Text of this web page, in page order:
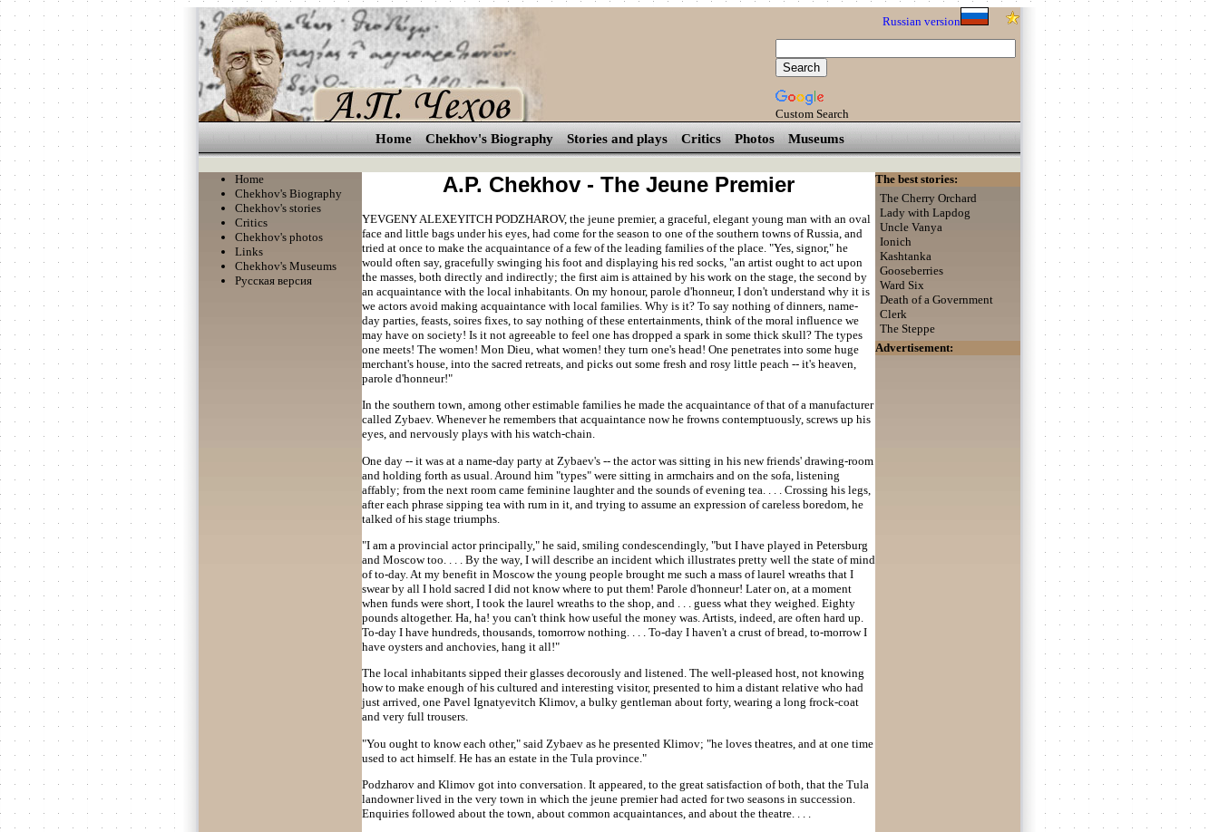
Russian version
Custom Search
Home Chekhov's Biography Stories and plays Critics Photos Museums
Home
Chekhov's Biography
Chekhov's stories
Critics
Chekhov's photos
Links
Chekhov's Museums
Русская версия
A.P. Chekhov - The Jeune Premier
YEVGENY ALEXEYITCH PODZHAROV, the jeune premier, a graceful, elegant young man with an oval
face and little bags under his eyes, had come for the season to one of the southern towns of Russia, and
tried at once to make the acquaintance of a few of the leading families of the place. "Yes, signor," he
would often say, gracefully swinging his foot and displaying his red socks, "an artist ought to act upon
the masses, both directly and indirectly; the first aim is attained by his work on the stage, the second by
an acquaintance with the local inhabitants. On my honour, parole d'honneur, I don't understand why it is
we actors avoid making acquaintance with local families. Why is it? To say nothing of dinners, name-
day parties, feasts, soires fixes, to say nothing of these entertainments, think of the moral influence we
may have on society! Is it not agreeable to feel one has dropped a spark in some thick skull? The types
one meets! The women! Mon Dieu, what women! they turn one's head! One penetrates into some huge
merchant's house, into the sacred retreats, and picks out some fresh and rosy little peach -- it's heaven,
parole d'honneur!"
In the southern town, among other estimable families he made the acquaintance of that of a manufacturer
called Zybaev. Whenever he remembers that acquaintance now he frowns contemptuously, screws up his
eyes, and nervously plays with his watch-chain.
One day -- it was at a name-day party at Zybaev's -- the actor was sitting in his new friends' drawing-room
and holding forth as usual. Around him "types" were sitting in armchairs and on the sofa, listening
affably; from the next room came feminine laughter and the sounds of evening tea. . . . Crossing his legs,
after each phrase sipping tea with rum in it, and trying to assume an expression of careless boredom, he
talked of his stage triumphs.
"I am a provincial actor principally," he said, smiling condescendingly, "but I have played in Petersburg
and Moscow too. . . . By the way, I will describe an incident which illustrates pretty well the state of mind
of to-day. At my benefit in Moscow the young people brought me such a mass of laurel wreaths that I
swear by all I hold sacred I did not know where to put them! Parole d'honneur! Later on, at a moment
when funds were short, I took the laurel wreaths to the shop, and . . . guess what they weighed. Eighty
pounds altogether. Ha, ha! you can't think how useful the money was. Artists, indeed, are often hard up.
To-day I have hundreds, thousands, tomorrow nothing. . . . To-day I haven't a crust of bread, to-morrow I
have oysters and anchovies, hang it all!"
The local inhabitants sipped their glasses decorously and listened. The well-pleased host, not knowing
how to make enough of his cultured and interesting visitor, presented to him a distant relative who had
just arrived, one Pavel Ignatyevitch Klimov, a bulky gentleman about forty, wearing a long frock-coat
and very full trousers.
"You ought to know each other," said Zybaev as he presented Klimov; "he loves theatres, and at one time
used to act himself. He has an estate in the Tula province."
Podzharov and Klimov got into conversation. It appeared, to the great satisfaction of both, that the Tula
landowner lived in the very town in which the jeune premier had acted for two seasons in succession.
Enquiries followed about the town, about common acquaintances, and about the theatre. . . .
The best stories:
The Cherry Orchard
Lady with Lapdog
Uncle Vanya
Ionich
Kashtanka
Gooseberries
Ward Six
Death of a Government
Clerk
The Steppe
Advertisement: